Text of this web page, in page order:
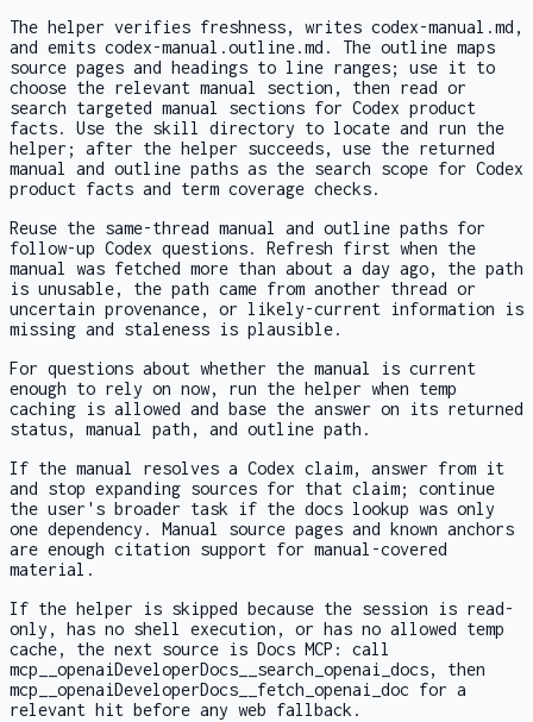
The helper verifies freshness, writes codex-manual.md ,
and emits codex-manual.outline.md . The outline maps
source pages and headings to line ranges; use it to
choose the relevant manual section, then read or
search targeted manual sections for Codex product
facts. Use the skill directory to locate and run the
helper; after the helper succeeds, use the returned
manual and outline paths as the search scope for Codex
product facts and term coverage checks.
Reuse the same-thread manual and outline paths for
follow-up Codex questions. Refresh first when the
manual was fetched more than about a day ago, the path
is unusable, the path came from another thread or
uncertain provenance, or likely-current information is
missing and staleness is plausible.
For questions about whether the manual is current
enough to rely on now, run the helper when temp
caching is allowed and base the answer on its returned
status, manual path, and outline path.
If the manual resolves a Codex claim, answer from it
and stop expanding sources for that claim; continue
the user's broader task if the docs lookup was only
one dependency. Manual source pages and known anchors
are enough citation support for manual-covered
material.
If the helper is skipped because the session is read-
only, has no shell execution, or has no allowed temp
cache, the next source is Docs MCP: call
mcp__openaiDeveloperDocs__search_openai_docs, then
mcp__openaiDeveloperDocs__fetch_openai_doc for a
relevant hit before any web fallback.